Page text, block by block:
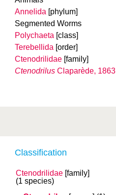
Classification
Ctenodrilidae [family]
(1 species)
Annelida [phylum]
Segmented Worms
Polychaeta [class]
Terebellida [order]
Ctenodrilidae [family]
Ctenodrilus Claparède, 1863